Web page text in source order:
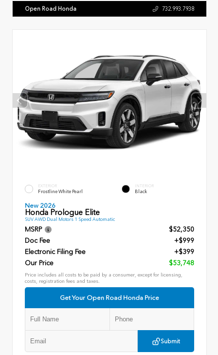
Open Road Honda 732.993.7938
EXTERIOR
Frostline White Pearl
INTERIOR
Black
New 2026
Honda Prologue Elite
SUV AWD Dual Motors 1 Speed Automatic
MSRP
$52,350
Doc Fee
+$999
Electronic Filing Fee
+$399
Our Price
$53,748
Price includes all costs to be paid by a consumer, except for licensing,
costs, registration fees and taxes.
Get Your Open Road Honda Price
Submit